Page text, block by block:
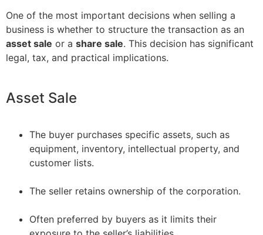
One of the most important decisions when selling a
business is whether to structure the transaction as an
asset sale or a share sale. This decision has significant
legal, tax, and practical implications.
Asset Sale
The buyer purchases specific assets, such as
equipment, inventory, intellectual property, and
customer lists.
The seller retains ownership of the corporation.
Often preferred by buyers as it limits their